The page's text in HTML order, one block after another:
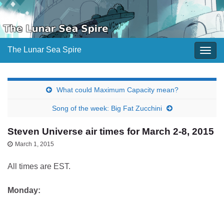
The Lunar Sea Spire
What could Maximum Capacity mean?
Song of the week: Big Fat Zucchini
Steven Universe air times for March 2-8, 2015
March 1, 2015
All times are EST.
Monday: